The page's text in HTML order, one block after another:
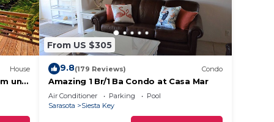
House
unit
From US $305
9.8(179 Reviews) Condo
Amazing 1 Br/1 Ba Condo at Casa Mar
Air Conditioner Parking
Pool
Sarasota
Siesta Key